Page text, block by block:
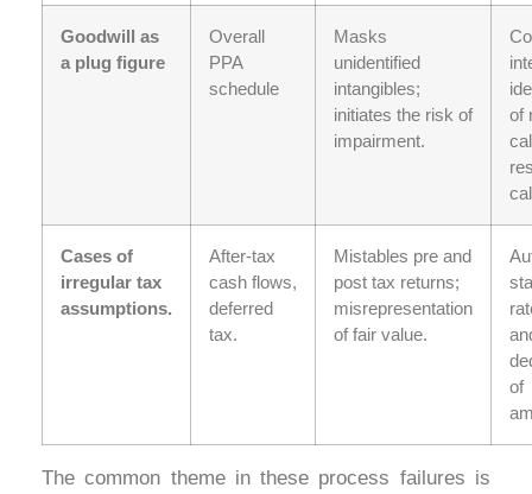
Goodwill as
a plug figure
Overall
PPA
schedule
Masks
unidentified
intangibles;
initiates the risk of
impairment.
of
Cases of
irregular tax
assumptions.
After-tax
cash flows,
deferred
tax.
Mistables pre and
post tax returns;
misrepresentation
of fair value.
of
The common theme in these process failures is